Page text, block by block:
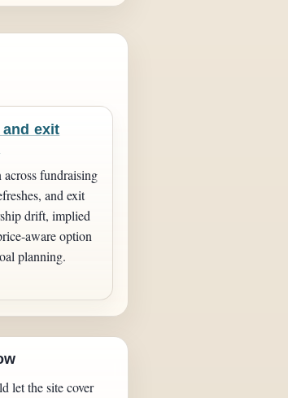
exit
fundraising
and exit
drift, implied
aware option
planning.
let the site cover